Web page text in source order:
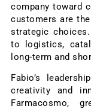
company toward
customers are
strategic
to logistics,
long-term and
Fabio’s
creativity and
Farmacosmo,